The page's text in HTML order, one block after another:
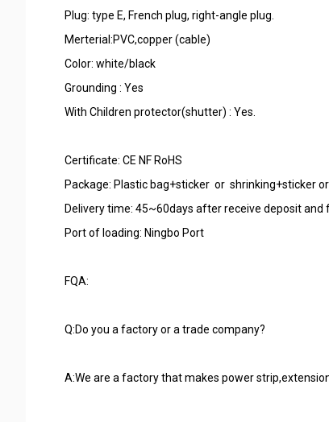
Plug: type E, French plug, right-angle plug.
Merterial:PVC,copper (cable)
Color: white/black
Grounding : Yes
With Children protector(shutter) : Yes.
Certificate: CE NF RoHS
Package: Plastic bag+sticker or shrinking+sticker
Delivery time: 45~60days after receive deposit and
Port of loading: Ningbo Port
FQA:
Q:Do you a factory or a trade company?
A:We are a factory that makes power